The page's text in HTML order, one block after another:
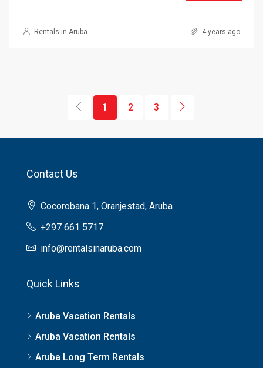
Rentals in Aruba 4 years ago
1 2 3
Contact Us
Cocorobana 1, Oranjestad, Aruba
+297 661 5717
info@rentalsinaruba.com
Quick Links
Aruba Vacation Rentals
Aruba Vacation Rentals
Aruba Long Term Rentals